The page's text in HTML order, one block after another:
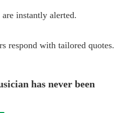
instantly alerted.
respond with tailored quotes.
has never been